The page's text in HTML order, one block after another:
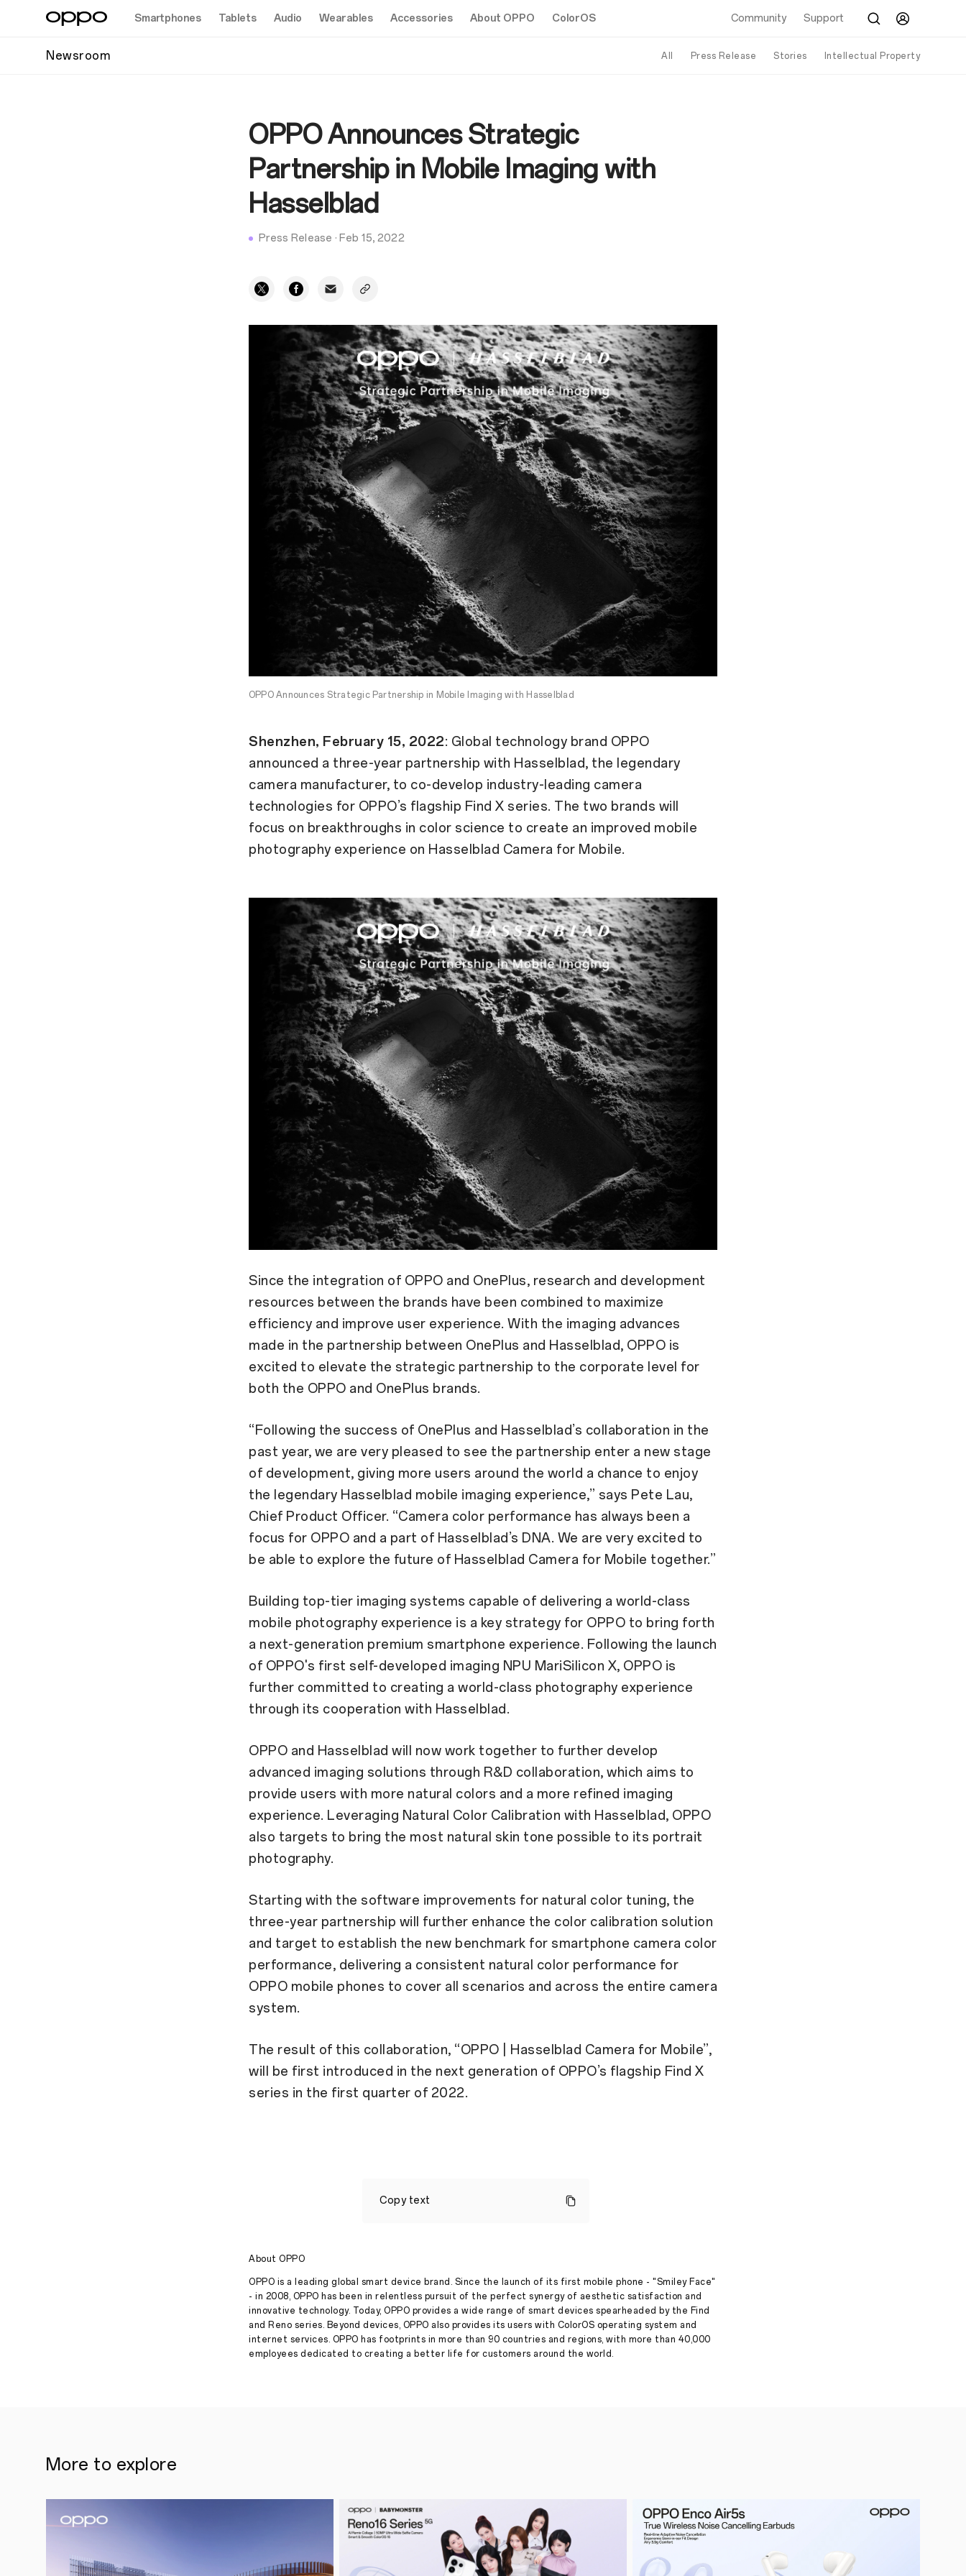
Smartphones Tablets Audio Wearables Accessories About OPPO ColorOS Community Support
Newsroom All Press Release Stories Intellectual Property
OPPO Announces Strategic
Partnership in Mobile Imaging with
Hasselblad
Press Release · Feb 15, 2022
OPPO Announces Strategic Partnership in Mobile Imaging with Hasselblad
Shenzhen, February 15, 2022: Global technology brand OPPO
announced a three-year partnership with Hasselblad, the legendary
camera manufacturer, to co-develop industry-leading camera
technologies for OPPO’s flagship Find X series. The two brands will
focus on breakthroughs in color science to create an improved mobile
photography experience on Hasselblad Camera for Mobile.
Since the integration of OPPO and OnePlus, research and development
resources between the brands have been combined to maximize
efficiency and improve user experience. With the imaging advances
made in the partnership between OnePlus and Hasselblad, OPPO is
excited to elevate the strategic partnership to the corporate level for
both the OPPO and OnePlus brands.
“Following the success of OnePlus and Hasselblad’s collaboration in the
past year, we are very pleased to see the partnership enter a new stage
of development, giving more users around the world a chance to enjoy
the legendary Hasselblad mobile imaging experience,” says Pete Lau,
Chief Product Officer. “Camera color performance has always been a
focus for OPPO and a part of Hasselblad’s DNA. We are very excited to
be able to explore the future of Hasselblad Camera for Mobile together.”
Building top-tier imaging systems capable of delivering a world-class
mobile photography experience is a key strategy for OPPO to bring forth
a next-generation premium smartphone experience. Following the launch
of OPPO's first self-developed imaging NPU MariSilicon X, OPPO is
further committed to creating a world-class photography experience
through its cooperation with Hasselblad.
OPPO and Hasselblad will now work together to further develop
advanced imaging solutions through R&D collaboration, which aims to
provide users with more natural colors and a more refined imaging
experience. Leveraging Natural Color Calibration with Hasselblad, OPPO
also targets to bring the most natural skin tone possible to its portrait
photography.
Starting with the software improvements for natural color tuning, the
three-year partnership will further enhance the color calibration solution
and target to establish the new benchmark for smartphone camera color
performance, delivering a consistent natural color performance for
OPPO mobile phones to cover all scenarios and across the entire camera
system.
The result of this collaboration, “OPPO | Hasselblad Camera for Mobile”,
will be first introduced in the next generation of OPPO’s flagship Find X
series in the first quarter of 2022.
Copy text
Hasselblad
Press Release
Feb 15, 2022
Shenzhen,
February
15,
2022:
legendary
camera
manufacturer,
to
co-
About OPPO
OPPO is a leading global smart device brand. Since the launch of its first mobile phone - "Smiley Face"
- in 2008, OPPO has been in relentless pursuit of the perfect synergy of aesthetic satisfaction and
innovative technology. Today, OPPO provides a wide range of smart devices spearheaded by the Find
and Reno series. Beyond devices, OPPO also provides its users with ColorOS operating system and
internet services. OPPO has footprints in more than 90 countries and regions, with more than 40,000
employees dedicated to creating a better life for customers around the world.
More to explore